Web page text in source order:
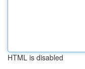
HTML is disabled